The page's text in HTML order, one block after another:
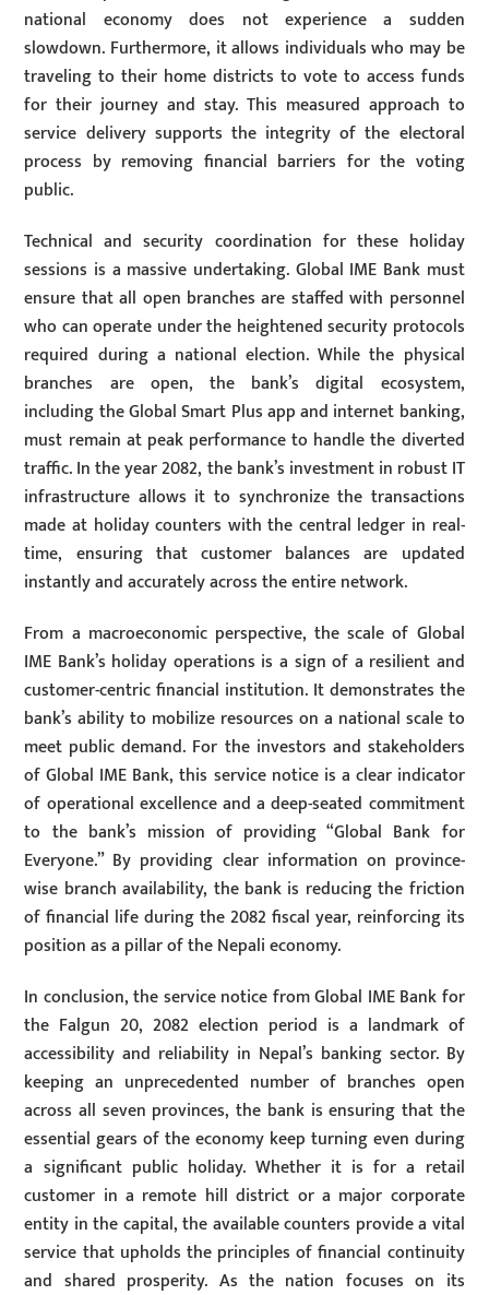
national economy does not experience a sudden
slowdown. Furthermore, it allows individuals who may be
traveling to their home districts to vote to access funds
for their journey and stay. This measured approach to
service delivery supports the integrity of the electoral
process by removing financial barriers for the voting
public.
Technical and security coordination for these holiday
sessions is a massive undertaking. Global IME Bank must
ensure that all open branches are staffed with personnel
who can operate under the heightened security protocols
required during a national election. While the physical
branches are open, the bank’s digital ecosystem,
including the Global Smart Plus app and internet banking,
must remain at peak performance to handle the diverted
traffic. In the year 2082, the bank’s investment in robust IT
infrastructure allows it to synchronize the transactions
made at holiday counters with the central ledger in real-
time, ensuring that customer balances are updated
instantly and accurately across the entire network.
From a macroeconomic perspective, the scale of Global
IME Bank’s holiday operations is a sign of a resilient and
customer-centric financial institution. It demonstrates the
bank’s ability to mobilize resources on a national scale to
meet public demand. For the investors and stakeholders
of Global IME Bank, this service notice is a clear indicator
of operational excellence and a deep-seated commitment
to the bank’s mission of providing “Global Bank for
Everyone.” By providing clear information on province-
wise branch availability, the bank is reducing the friction
of financial life during the 2082 fiscal year, reinforcing its
position as a pillar of the Nepali economy.
In conclusion, the service notice from Global IME Bank for
the Falgun 20, 2082 election period is a landmark of
accessibility and reliability in Nepal’s banking sector. By
keeping an unprecedented number of branches open
across all seven provinces, the bank is ensuring that the
essential gears of the economy keep turning even during
a significant public holiday. Whether it is for a retail
customer in a remote hill district or a major corporate
entity in the capital, the available counters provide a vital
service that upholds the principles of financial continuity
and shared prosperity. As the nation focuses on its